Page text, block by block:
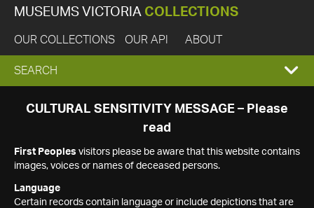
MUSEUMS VICTORIA COLLECTIONS
OUR COLLECTIONS OUR API ABOUT
EXPAND
SEARCH
SEARCH
CULTURAL SENSITIVITY MESSAGE – Please
read
First Peoples visitors please be aware that this website contains
images, voices or names of deceased persons.
Language
Certain records contain language or include depictions that are